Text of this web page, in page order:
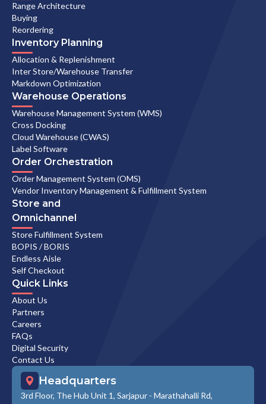
Range Architecture
Buying
Reordering
Inventory Planning
Allocation & Replenishment
Inter Store/Warehouse Transfer
Markdown Optimization
Warehouse Operations
Warehouse Management System (WMS)
Cross Docking
Cloud Warehouse (CWAS)
Label Software
Order Orchestration
Order Management System (OMS)
Vendor Inventory Management & Fulfillment System
Store and
Omnichannel
Store Fulfillment System
BOPIS / BORIS
Endless Aisle
Self Checkout
Quick Links
About Us
Partners
Careers
FAQs
Digital Security
Contact Us
Headquarters
3rd Floor, The Hub Unit 1, Sarjapur - Marathahalli Rd,